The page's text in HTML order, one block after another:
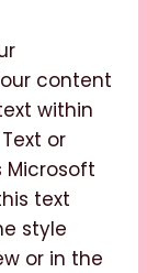
content
within
or
Microsoft
text
style
or in the